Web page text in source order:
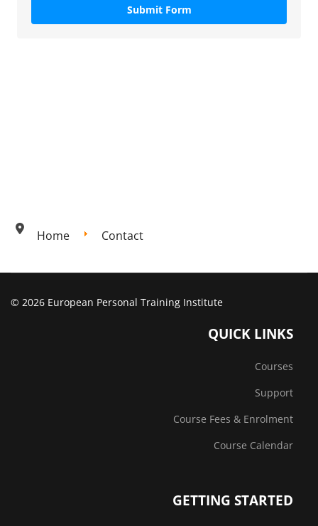
Submit Form
Home Contact
© 2026 European Personal Training Institute
QUICK LINKS
Courses
Support
Course Fees & Enrolment
Course Calendar
GETTING STARTED